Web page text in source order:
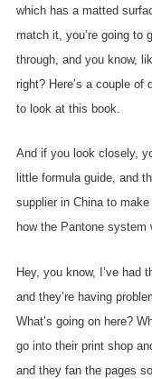
which has a matted
match it, you’re going to
through, and you know,
right? Here’s a couple of
to look at this book.
And if you look closely,
little formula guide, and
supplier in China to
how the Pantone system
Hey, you know, I’ve had
and they’re having
What’s going on here?
go into their print shop
and they fan the pages